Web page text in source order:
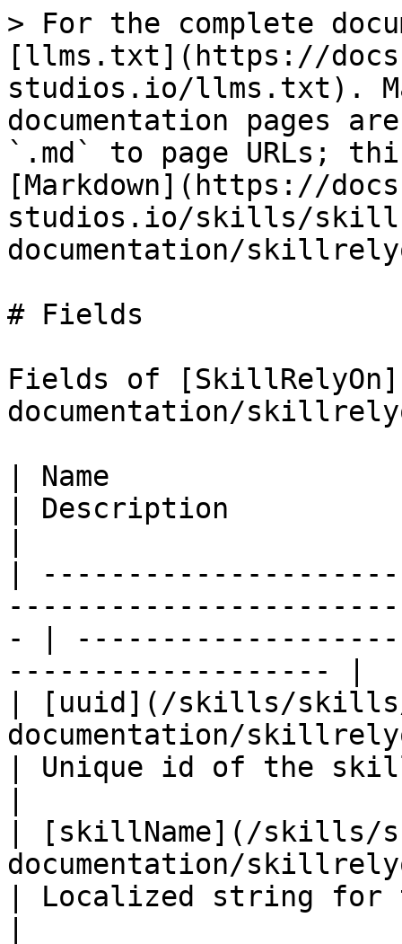
> For the complete
[llms.txt](https://
studios.io/llms.txt).
documentation pages
`.md` to page URLs;
[Markdown](https://
studios.io/skills/
documentation/
# Fields
Fields of
documentation/
| Name
| Description
|
- |
------------------- |
| [uuid](/skills/
documentation/
| Unique id of the
| [skillName](/skills/
documentation/
| Localized string for